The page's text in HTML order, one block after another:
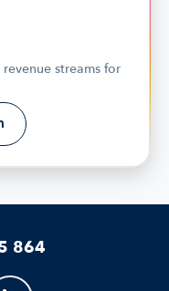
streams for
864